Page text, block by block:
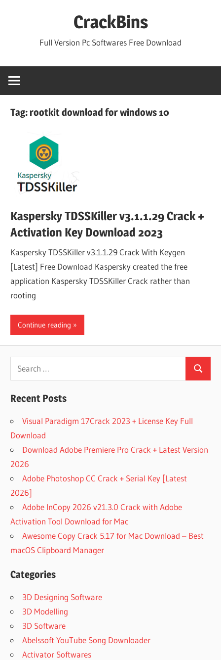
CrackBins
Full Version Pc Softwares Free Download
Tag:rootkit download for windows 10
Kaspersky TDSSKiller v3.1.1.29 Crack +
Activation Key Download 2023
Kaspersky TDSSKiller v3.1.1.29 Crack With Keygen
[Latest] Free Download Kaspersky created the free
application Kaspersky TDSSKiller Crack rather than
rooting
Continue reading
Search
for:
Search
Recent Posts
Visual Paradigm 17Crack 2023 + License Key Full
Download
Download Adobe Premiere Pro Crack + Latest Version
2026
Adobe Photoshop CC Crack + Serial Key [Latest
2026]
Adobe InCopy 2026 v21.3.0 Crack with Adobe
Activation Tool Download for Mac
Awesome Copy Crack 5.17 for Mac Download – Best
macOS Clipboard Manager
Categories
3D Designing Software
3D Modelling
3D Software
Abelssoft YouTube Song Downloader
Activator Softwares